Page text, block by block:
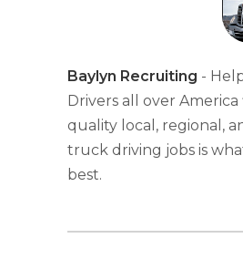
Baylyn Recruiting -
Drivers all over America
quality local, regional,
truck driving jobs is
best.